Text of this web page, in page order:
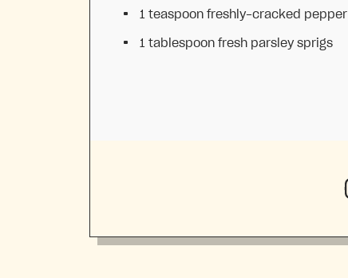
1 teaspoon freshly-cracked pepper
1 tablespoon fresh parsley sprigs